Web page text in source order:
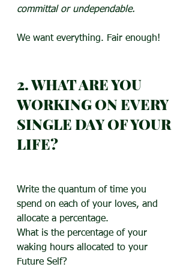
committal or undependable.
We want everything. Fair enough!
2. WHAT ARE YOU
WORKING ON EVERY
SINGLE DAY OF YOUR
LIFE?
Write the quantum of time you
spend on each of your loves, and
allocate a percentage.
What is the percentage of your
waking hours allocated to your
Future Self?